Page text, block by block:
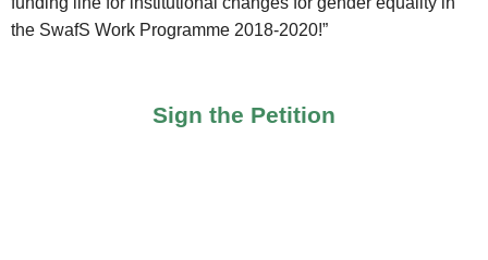
the SwafS Work Programme 2018-2020!”
Sign the Petition